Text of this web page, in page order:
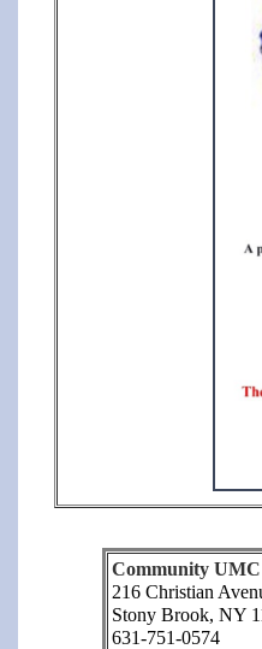
Community
216 Christian
Stony Brook, NY
631-751-0574